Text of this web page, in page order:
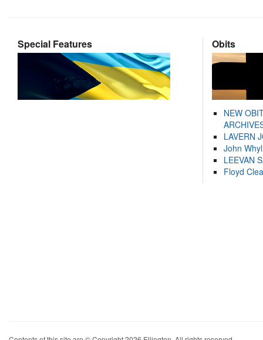
Special Features Obits
NEW
LAVERN
John
LEEVAN
Floyd